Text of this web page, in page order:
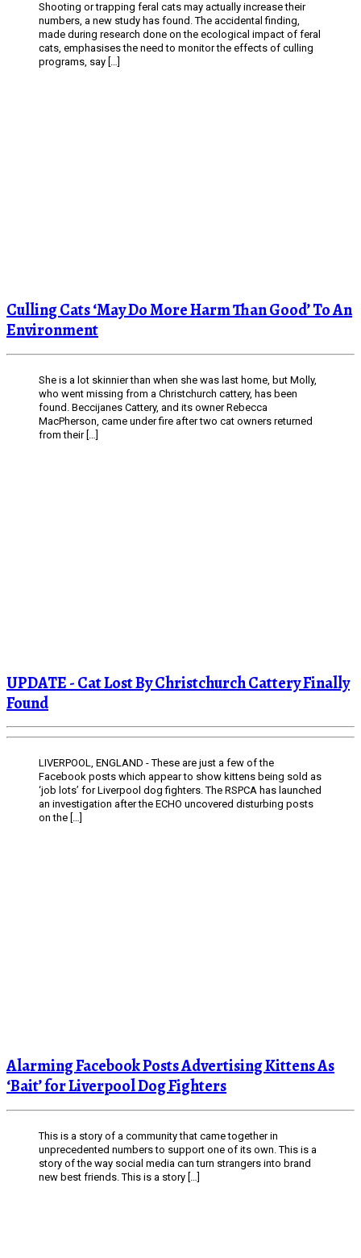
Shooting or trapping feral cats may actually increase their
numbers, a new study has found. The accidental finding,
made during research done on the ecological impact of feral
cats, emphasises the need to monitor the effects of culling
programs, say […]
Culling Cats ‘May Do More Harm Than Good’ To An
Environment
She is a lot skinnier than when she was last home, but Molly,
who went missing from a Christchurch cattery, has been
found. Beccijanes Cattery, and its owner Rebecca
MacPherson, came under fire after two cat owners returned
from their […]
UPDATE - Cat Lost By Christchurch Cattery Finally
Found
LIVERPOOL, ENGLAND - These are just a few of the
Facebook posts which appear to show kittens being sold as
‘job lots’ for Liverpool dog fighters. The RSPCA has launched
an investigation after the ECHO uncovered disturbing posts
on the […]
Alarming Facebook Posts Advertising Kittens As
‘Bait’ for Liverpool Dog Fighters
This is a story of a community that came together in
unprecedented numbers to support one of its own. This is a
story of the way social media can turn strangers into brand
new best friends. This is a story […]